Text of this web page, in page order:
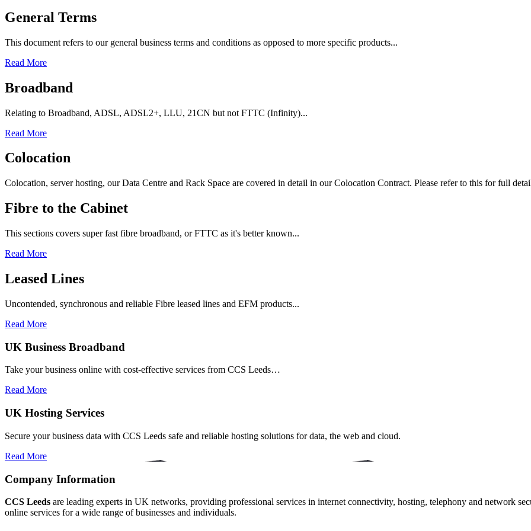
General Terms
This document refers to our general business terms and conditions as opposed to more specific products...
Read More
Broadband
Relating to Broadband, ADSL, ADSL2+, LLU, 21CN but not FTTC (Infinity)...
Read More
Colocation
Colocation, server hosting, our Data Centre and Rack Space are covered in detail in our Colocation Contract. Please refer to this for full
Fibre to the Cabinet
This sections covers super fast fibre broadband, or FTTC as it's better known...
Read More
Leased Lines
Uncontended, synchronous and reliable Fibre leased lines and EFM products...
Read More
UK Business Broadband
Take your business online with cost-effective services from CCS Leeds…
Read More
UK Hosting Services
Secure your business data with CCS Leeds safe and reliable hosting solutions for data, the web and cloud.
Read More
Company Information
CCS Leeds are leading experts in UK networks, providing professional services in internet connectivity, hosting, telephony and network
online services for a wide range of businesses and individuals.